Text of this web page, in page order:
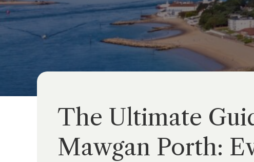
The Ultimate
Mawgan Porth: